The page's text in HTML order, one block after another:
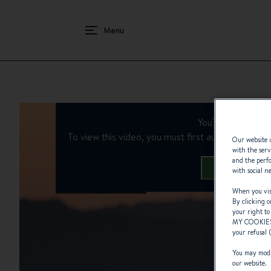
YouTube is
To view this video, you must first authorise the
Manage
Our website
with the
and the
with social
When you
By clicking
your right to
MY
your refusal
You may
our website.